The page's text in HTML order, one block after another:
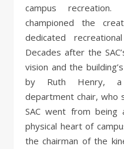
campus
championed the
dedicated
Decades after the
vision and the
by Ruth Henry, a
department chair, who
SAC went from
physical heart of
the chairman of the